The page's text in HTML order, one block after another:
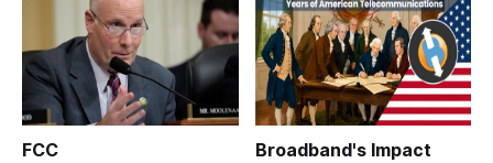
FCC Broadband's Impact